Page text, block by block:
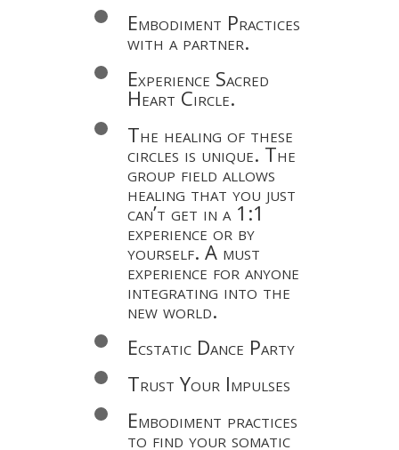
Embodiment Practices
with a partner.
Experience Sacred
Heart Circle.
The healing of these
circles is unique. The
group field allows
healing that you just
can’t get in a 1:1
experience or by
yourself. A must
experience for anyone
integrating into the
new world.
Ecstatic Dance Party
Trust Your Impulses
Embodiment practices
to find your somatic